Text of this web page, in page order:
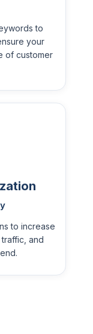
to
your
of customer
to increase
and